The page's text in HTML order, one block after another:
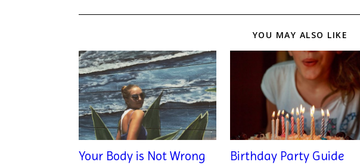
YOU MAY ALSO LIKE
Your Body is Not Wrong Birthday Party Guide